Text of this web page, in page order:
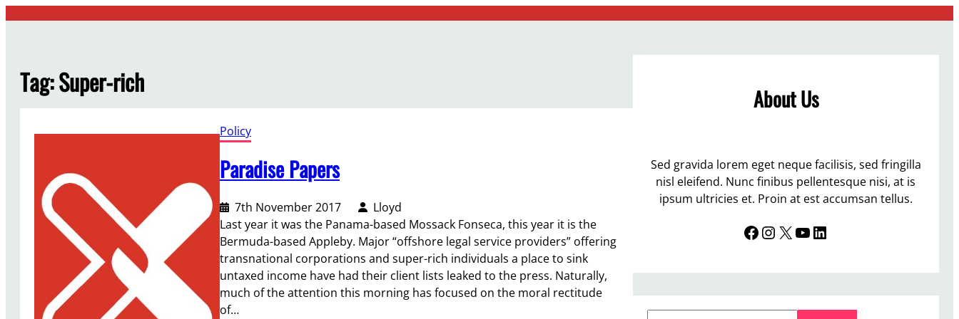
Tag:Super-rich
Policy
Paradise Papers
7th November 2017
Lloyd
Last year it was the Panama-based Mossack Fonseca, this year it is the
Bermuda-based Appleby. Major “offshore legal service providers” offering
transnational corporations and super-rich individuals a place to sink
untaxed income have had their client lists leaked to the press. Naturally,
much of the attention this morning has focused on the moral rectitude
of…
About Us
Sed gravida lorem eget neque facilisis, sed fringilla
nisl eleifend. Nunc finibus pellentesque nisi, at is
ipsum ultricies et. Proin at est accumsan tellus.
Facebook InstagramX YouTube LinkedIn